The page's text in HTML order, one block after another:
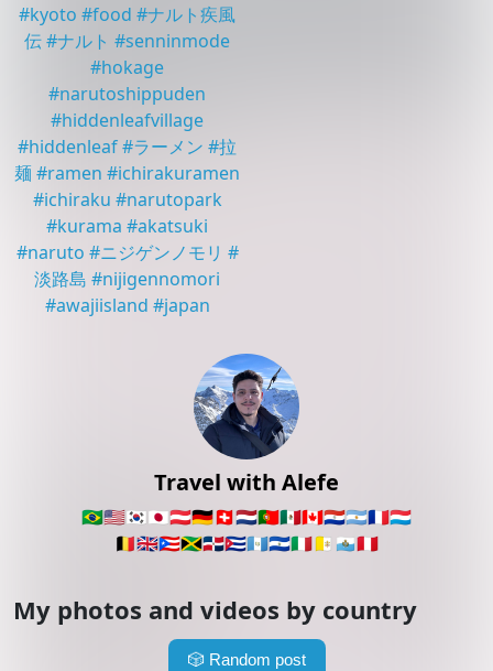
Travel with Alefe
🇧🇷🇺🇸🇰🇷🇯🇵🇦🇹🇩🇪🇨🇭🇳🇱🇵🇹🇲🇽🇨🇦🇵🇾🇦🇷🇫🇷🇱🇺
🇧🇪🇬🇧🇵🇷🇯🇲🇩🇴🇨🇺🇬🇹🇸🇻🇮🇹🇻🇦 🇸🇲🇵🇪
My photos and videos by country
🎲 Random post
#kyoto #food #ナルト疾風
伝#ナルト #senninmode
#hokage
#narutoshippuden
#hiddenleafvillage
#hiddenleaf#ラーメン #拉
麺#ramen #ichirakuramen
#ichiraku #narutopark
#kurama #akatsuki
#naruto #ニジゲンノモリ #
淡路島 #nijigennomori
#awajiisland #japan